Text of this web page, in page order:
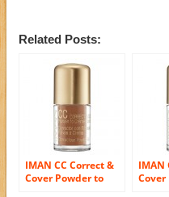
Related Posts:
IMAN CC Correct &
Cover Powder to
IMAN
Cover